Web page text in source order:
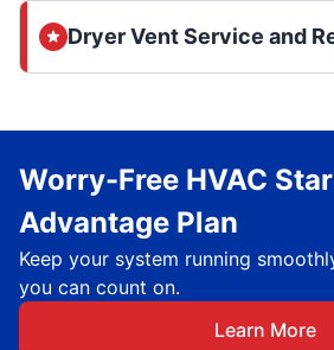
Dryer Vent Service and
Worry-Free HVAC
Advantage Plan
Keep your system running
you can count on.
Learn More